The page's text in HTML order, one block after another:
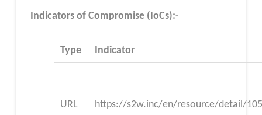
Indicators of Compromise (IoCs):-
Type Indicator
URL https://s2w.inc/en/resource/detail/